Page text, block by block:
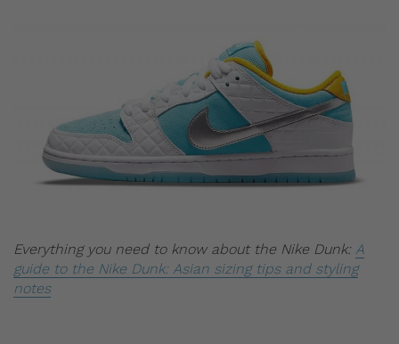
Everything you need to know about the Nike Dunk: A
guide to the Nike Dunk: Asian sizing tips and styling
notes